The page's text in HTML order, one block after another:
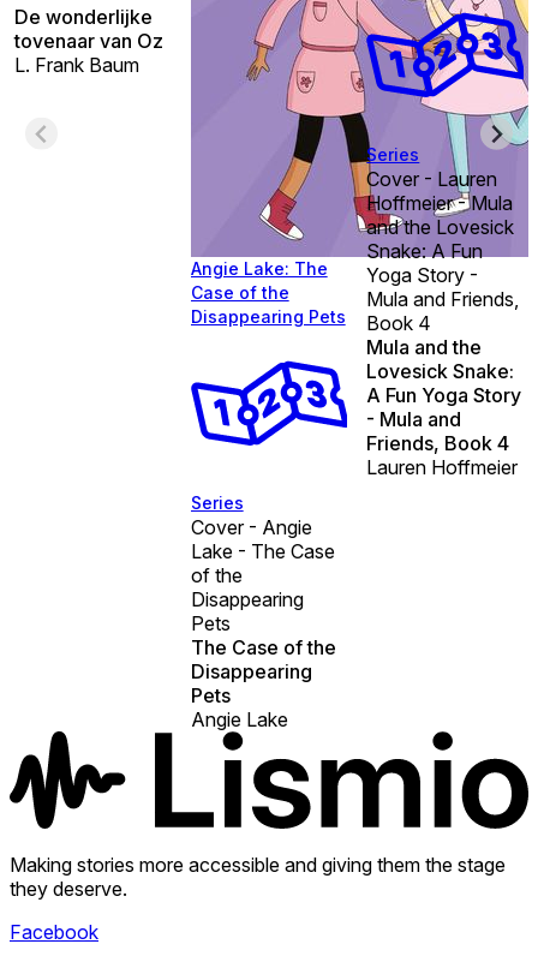
De wonderlijke
tovenaar van Oz
L. Frank Baum
Angie Lake: The
Case of the
Disappearing Pets
Series
Cover - Angie
Lake - The Case
of the
Disappearing
Pets
The Case of the
Disappearing
Pets
Angie Lake
Series
Cover - Lauren
Hoffmeier - Mula
and the Lovesick
Snake: A Fun
Yoga Story -
Mula and Friends,
Book 4
Mula and the
Lovesick Snake:
A Fun Yoga Story
- Mula and
Friends, Book 4
Lauren Hoffmeier
Making stories more accessible and giving them the stage
they deserve.
Facebook